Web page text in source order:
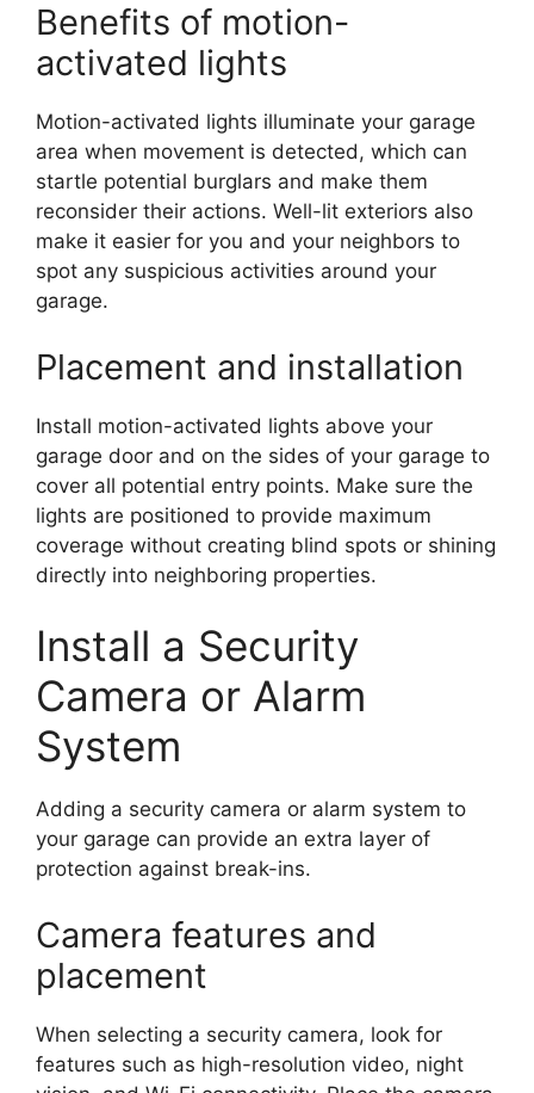
Benefits of motion-
activated lights
Motion-activated lights illuminate your garage
area when movement is detected, which can
startle potential burglars and make them
reconsider their actions. Well-lit exteriors also
make it easier for you and your neighbors to
spot any suspicious activities around your
garage.
Placement and installation
Install motion-activated lights above your
garage door and on the sides of your garage to
cover all potential entry points. Make sure the
lights are positioned to provide maximum
coverage without creating blind spots or shining
directly into neighboring properties.
Install a Security
Camera or Alarm
System
Adding a security camera or alarm system to
your garage can provide an extra layer of
protection against break-ins.
Camera features and
placement
When selecting a security camera, look for
features such as high-resolution video, night